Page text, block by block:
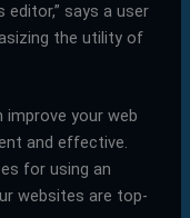
says a user
the utility of
improve your web
and effective.
for using an
websites are top-